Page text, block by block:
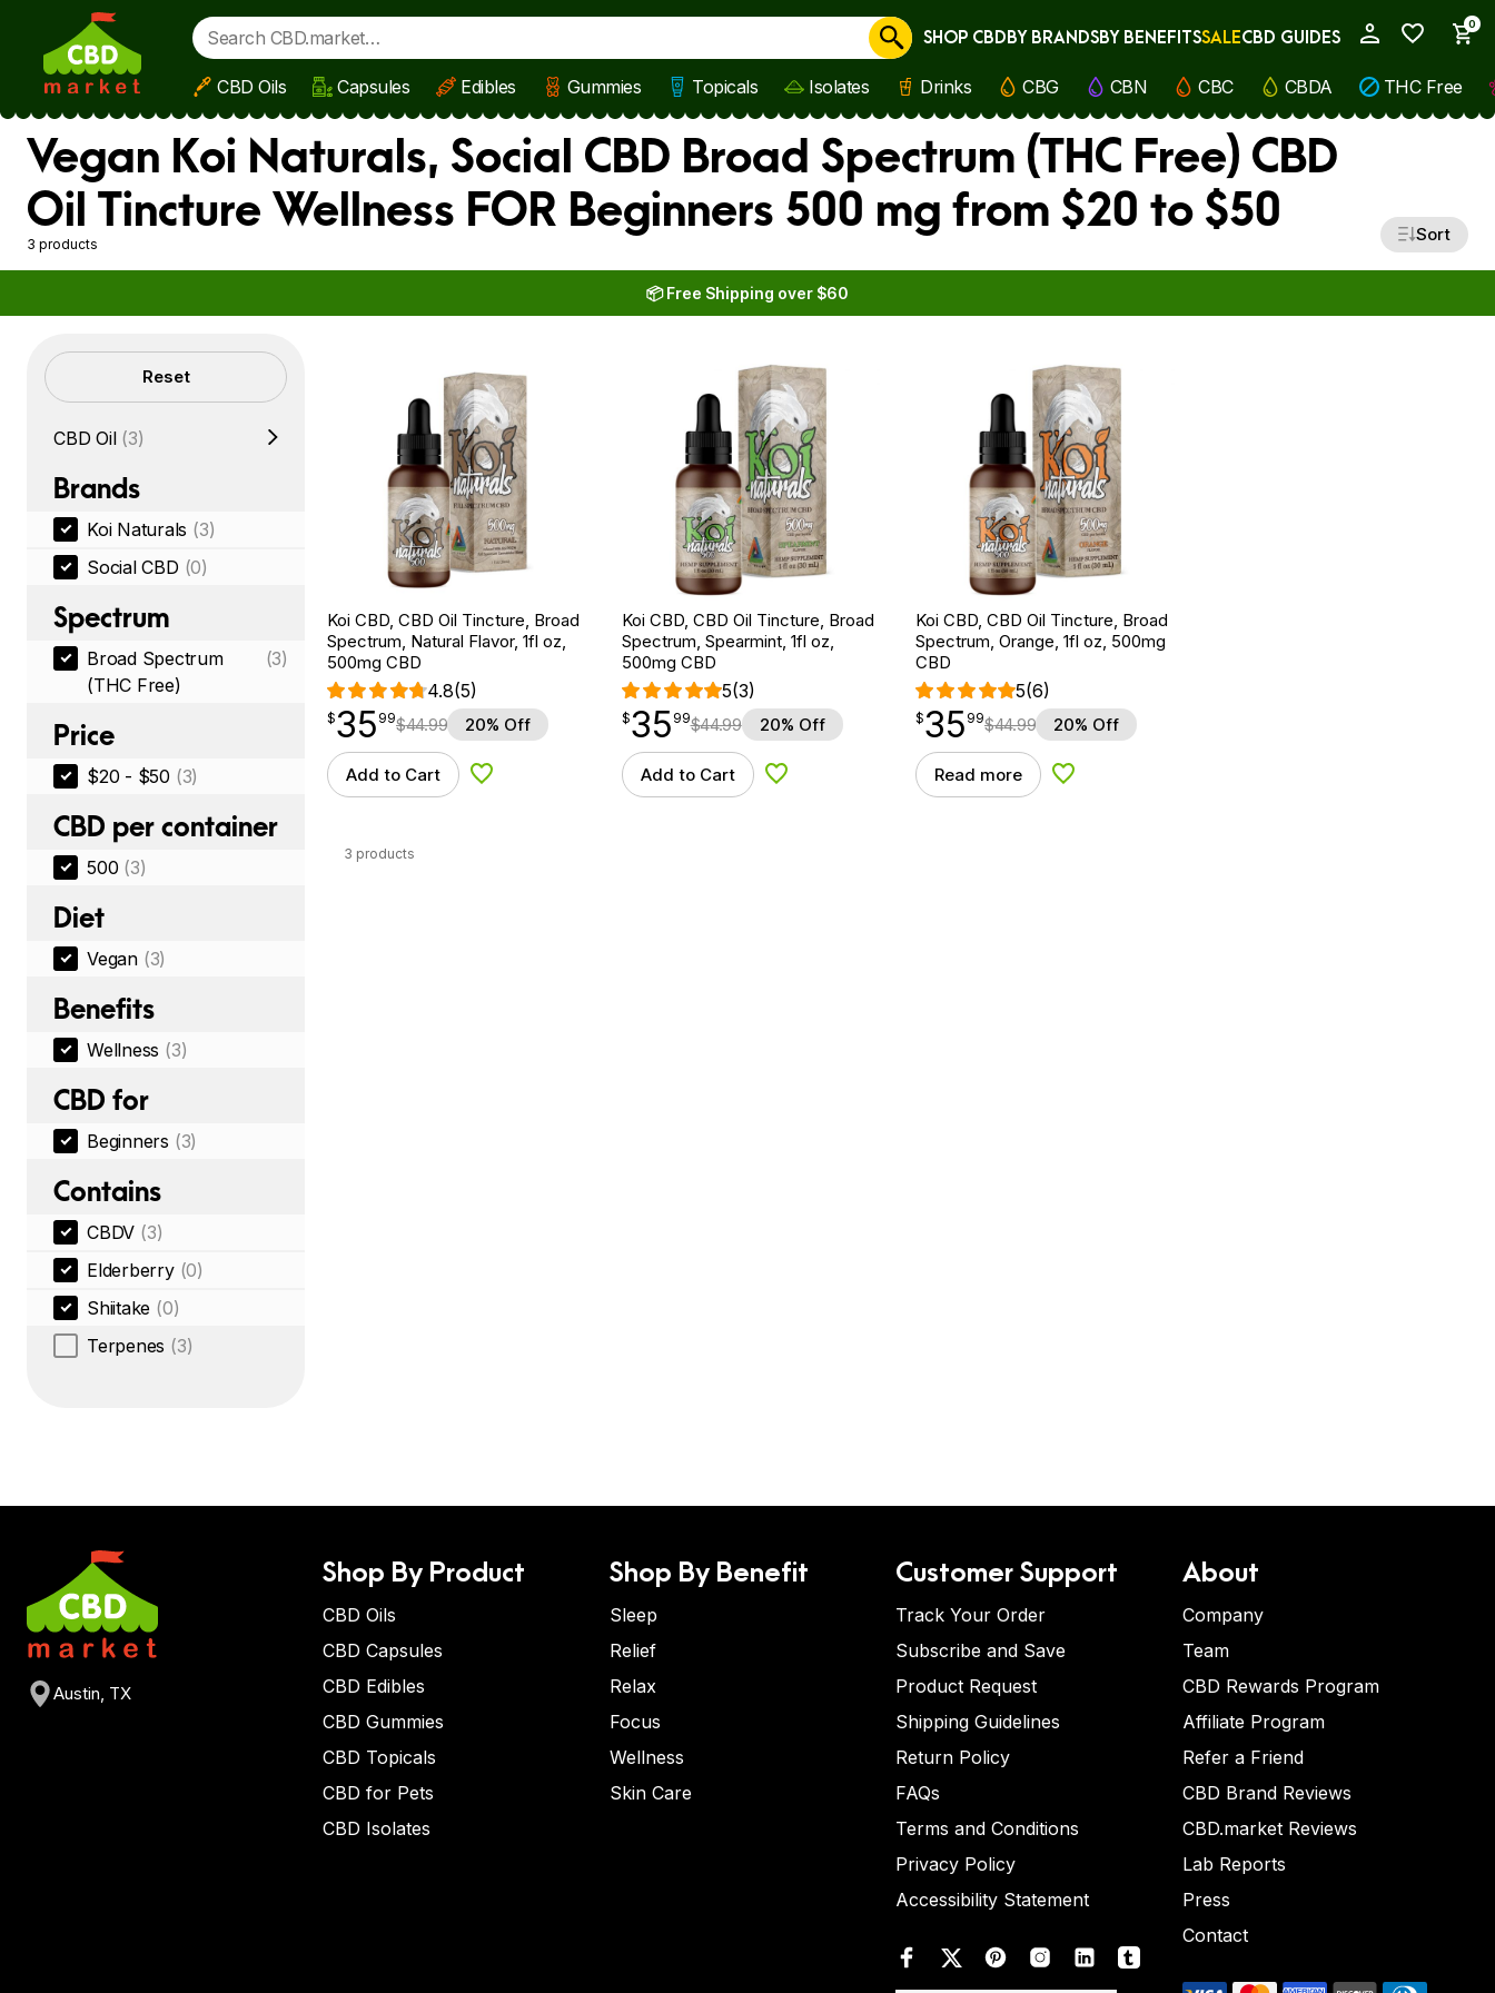
Skip to main content
0
Cancel
SHOP CBDBY BRANDSBY BENEFITSSALECBD GUIDES
CBD Oils Capsules Edibles Gummies Topicals Isolates Drinks CBG CBN CBC CBDA THC Free
Vegan Koi Naturals, Social CBD Broad Spectrum (THC Free) CBD
Oil Tincture Wellness FOR Beginners 500 mg from $20 to $50
3 products Sort
📦 Free Shipping over $60
Filters Reset
CBD Oil (3)
Brands
Koi Naturals (3)
Social CBD (0)
Spectrum
Broad Spectrum
(THC Free)
(3)
Price
$20 - $50 (3)
CBD per container
500 (3)
Diet
Vegan (3)
Benefits
Wellness (3)
CBD for
Beginners (3)
Contains
CBDV (3)
Elderberry (0)
Shiitake (0)
Terpenes (3)
Koi CBD, CBD Oil Tincture, Broad
Spectrum, Natural Flavor, 1fl oz,
500mg CBD
4.8(5)
$35.99
$35
point 99$44.99 20% Off
Add to Cart Add to Wishlist
Koi CBD, CBD Oil Tincture, Broad
Spectrum, Spearmint, 1fl oz,
500mg CBD
5(3)
$35.99
$35
point 99$44.99 20% Off
Add to Cart Add to Wishlist
Koi CBD, CBD Oil Tincture, Broad
Spectrum, Orange, 1fl oz, 500mg
CBD
5(6)
$35.99
$35
point 99$44.99 20% Off
Read more Add to Wishlist
3 products
Austin, TX
Shop By Product
CBD Oils
CBD Capsules
CBD Edibles
CBD Gummies
CBD Topicals
CBD for Pets
CBD Isolates
Shop By Benefit
Sleep
Relief
Relax
Focus
Wellness
Skin Care
Customer Support
Track Your Order
Subscribe and Save
Product Request
Shipping Guidelines
Return Policy
FAQs
Terms and Conditions
Privacy Policy
Accessibility Statement
About
Company
Team
CBD Rewards Program
Affiliate Program
Refer a Friend
CBD Brand Reviews
CBD.market Reviews
Lab Reports
Press
Contact